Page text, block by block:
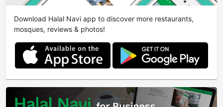
Download Halal Navi app to discover more restaurants,
mosques, reviews & photos!